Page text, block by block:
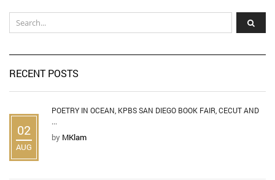
RECENT POSTS
02
AUG
POETRY IN OCEAN, KPBS SAN DIEGO BOOK FAIR, CECUT AND
...
by MKlam